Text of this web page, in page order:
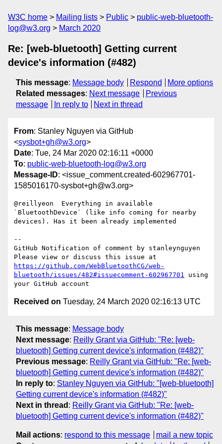
W3C home Mailing lists Public
public-web-bluetooth-
log@w3.org
March 2020
Re: [web-bluetooth] Getting current
device's information (#482)
This message: Message body Respond
More options
Related messages: Next message
Previous
message
In reply to Next in thread
From: Stanley Nguyen via GitHub
<sysbot+gh@w3.org>
Date: Tue, 24 Mar 2020 02:16:11 +0000
To: public-web-bluetooth-log@w3.org
Message-ID: <issue_comment.created-602967701-
1585016170-sysbot+gh@w3.org>
@reillyeon  Everything in available
`BluetoothDevice` (like info coming for nearby
devices). Has it been already implemented
--
GitHub Notification of comment by stanleynguyen
https://github.com/WebBluetoothCG/web-
bluetooth/issues/482#issuecomment-602967701 using
Received on Tuesday, 24 March 2020 02:16:13 UTC
This message: Message body
Next message: Reilly Grant via GitHub: "Re: [web-
bluetooth] Getting current device's information (#482)"
Previous message: Reilly Grant via GitHub: "Re: [web-
bluetooth] Getting current device's information (#482)"
In reply to: Stanley Nguyen via GitHub: "[web-bluetooth]
Getting current device's information (#482)"
Next in thread : Reilly Grant via GitHub: "Re: [web-
bluetooth] Getting current device's information (#482)"
Mail actions: respond to this message
mail a new topic